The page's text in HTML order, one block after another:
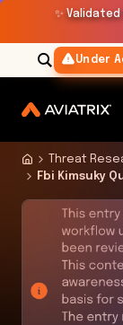
✨
Under
Threat
Fbi Kimsuky